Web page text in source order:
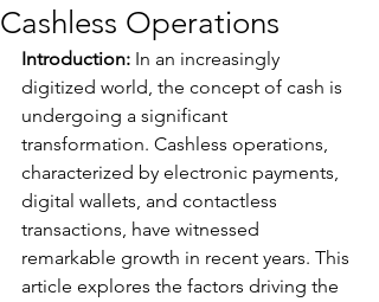
Cashless Operations
Introduction: In an increasingly
digitized world, the concept of cash is
undergoing a significant
transformation. Cashless operations,
characterized by electronic payments,
digital wallets, and contactless
transactions, have witnessed
remarkable growth in recent years. This
article explores the factors driving the